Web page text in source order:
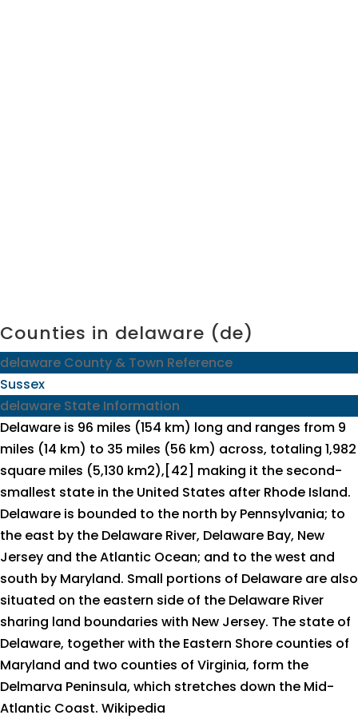
Counties in delaware (de)
delaware County & Town Reference
Sussex
delaware State Information
Delaware is 96 miles (154 km) long and ranges from 9
miles (14 km) to 35 miles (56 km) across, totaling 1,982
square miles (5,130 km2),[42] making it the second-
smallest state in the United States after Rhode Island.
Delaware is bounded to the north by Pennsylvania; to
the east by the Delaware River, Delaware Bay, New
Jersey and the Atlantic Ocean; and to the west and
south by Maryland. Small portions of Delaware are also
situated on the eastern side of the Delaware River
sharing land boundaries with New Jersey. The state of
Delaware, together with the Eastern Shore counties of
Maryland and two counties of Virginia, form the
Delmarva Peninsula, which stretches down the Mid-
Atlantic Coast. Wikipedia